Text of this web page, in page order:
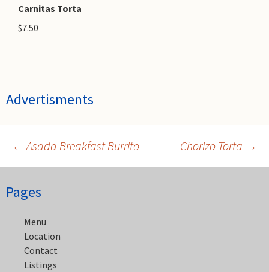
Carnitas Torta
$7.50
Advertisments
Post
navigation
← Asada Breakfast Burrito Chorizo Torta →
Pages
Menu
Location
Contact
Listings